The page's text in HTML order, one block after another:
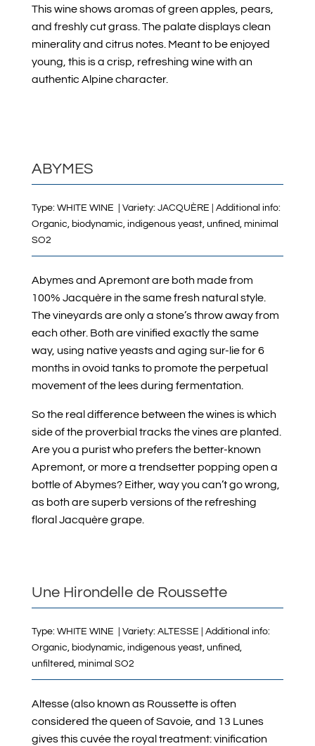
This wine shows aromas of green apples, pears,
and freshly cut grass. The palate displays clean
minerality and citrus notes. Meant to be enjoyed
young, this is a crisp, refreshing wine with an
authentic Alpine character.
ABYMES
Type: WHITE WINE | Variety: JACQUÈRE | Additional info:
Organic, biodynamic, indigenous yeast, unfined, minimal
SO2
Abymes and Apremont are both made from
100% Jacquère in the same fresh natural style.
The vineyards are only a stone’s throw away from
each other. Both are vinified exactly the same
way, using native yeasts and aging sur-lie for 6
months in ovoid tanks to promote the perpetual
movement of the lees during fermentation.
So the real difference between the wines is which
side of the proverbial tracks the vines are planted.
Are you a purist who prefers the better-known
Apremont, or more a trendsetter popping open a
bottle of Abymes? Either, way you can’t go wrong,
as both are superb versions of the refreshing
floral Jacquère grape.
Une Hirondelle de Roussette
Type: WHITE WINE | Variety: ALTESSE | Additional info:
Organic, biodynamic, indigenous yeast, unfined,
unfiltered, minimal SO2
Altesse (also known as Roussette is often
considered the queen of Savoie, and 13 Lunes
gives this cuvée the royal treatment: vinification